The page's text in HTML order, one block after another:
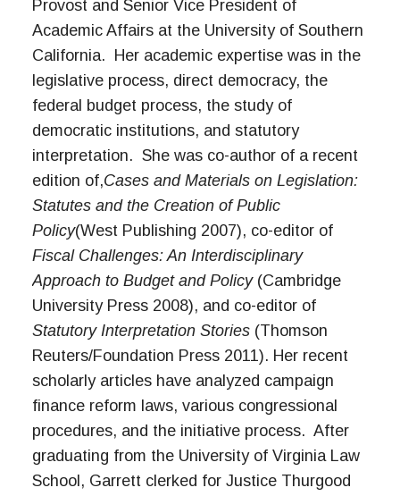
Provost and Senior Vice President of
Academic Affairs at the University of Southern
California. Her academic expertise was in the
legislative process, direct democracy, the
federal budget process, the study of
democratic institutions, and statutory
interpretation. She was co-author of a recent
edition of,Cases and Materials on Legislation:
Statutes and the Creation of Public
Policy(West Publishing 2007), co-editor of
Fiscal Challenges: An Interdisciplinary
Approach to Budget and Policy (Cambridge
University Press 2008), and co-editor of
Statutory Interpretation Stories (Thomson
Reuters/Foundation Press 2011). Her recent
scholarly articles have analyzed campaign
finance reform laws, various congressional
procedures, and the initiative process. After
graduating from the University of Virginia Law
School, Garrett clerked for Justice Thurgood